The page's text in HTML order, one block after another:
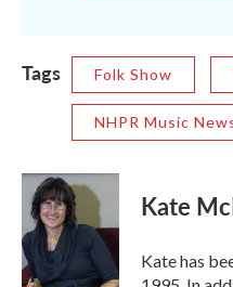
Tags Folk Show
NHPR Music
Kate
Kate has